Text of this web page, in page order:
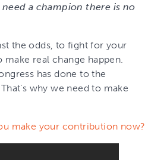
need a champion there is no
the odds, to fight for your
real change happen.
has done to the
why we need to make
make your contribution now?